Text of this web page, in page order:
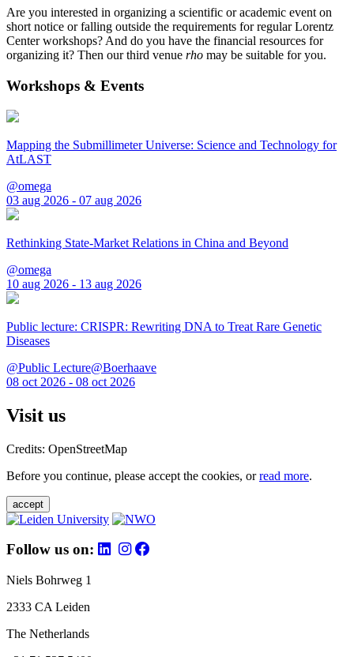
Are you interested in organizing a scientific or academic event on
short notice or falling outside the requirements for regular Lorentz
Center workshops? And do you have the financial resources for
organizing it? Then our third venue rho may be suitable for you.
Workshops & Events
Mapping the Submillimeter Universe: Science and Technology for
AtLAST
@omega
03 aug 2026 - 07 aug 2026
Rethinking State-Market Relations in China and Beyond
@omega
10 aug 2026 - 13 aug 2026
Public lecture: CRISPR: Rewriting DNA to Treat Rare Genetic
Diseases
@Public Lecture@Boerhaave
08 oct 2026 - 08 oct 2026
Visit us
Credits: OpenStreetMap
Before you continue, please accept the cookies, orread more.
accept
Follow us on:
Niels Bohrweg 1
2333 CA Leiden
The Netherlands